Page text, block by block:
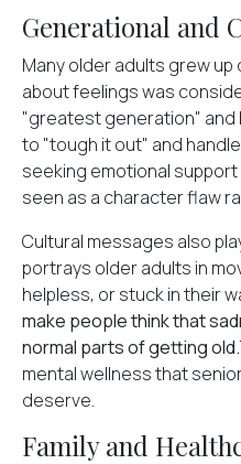
Generational and
Many older adults grew
about feelings was
"greatest generation" and
to "tough it out" and
seeking emotional
seen as a character flaw
Cultural messages also
portrays older adults in
helpless, or stuck in their
make people think that
normal parts of getting old.
mental wellness that
deserve.
Family and